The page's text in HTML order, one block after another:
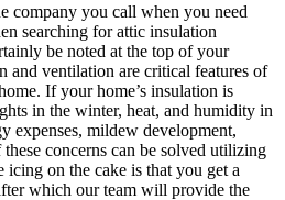
company you call when you need
searching for attic insulation
be noted at the top of your
and ventilation are critical features of
If your home’s insulation is
in the winter, heat, and humidity in
expenses, mildew development,
concerns can be solved utilizing
on the cake is that you get a
which our team will provide the